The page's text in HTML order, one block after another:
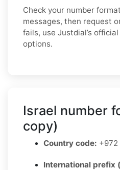
Check your number
messages, then request
fails, use Justdial’s
options.
Israel number
copy)
Country code: +972
International prefix